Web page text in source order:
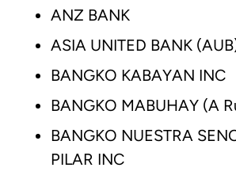
ANZ BANK
ASIA UNITED BANK
BANGKO KABAYAN INC
BANGKO MABUHAY (A
BANGKO NUESTRA
PILAR INC